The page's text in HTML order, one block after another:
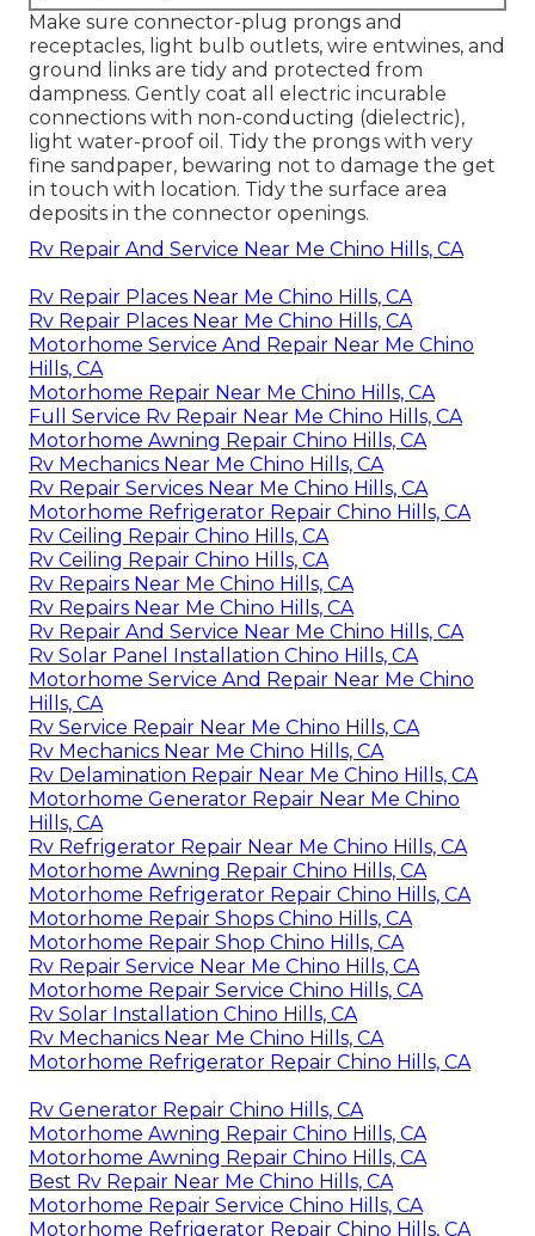
Make sure connector-plug prongs and
receptacles, light bulb outlets, wire entwines, and
ground links are tidy and protected from
dampness. Gently coat all electric incurable
connections with non-conducting (dielectric),
light water-proof oil. Tidy the prongs with very
fine sandpaper, bewaring not to damage the get
in touch with location. Tidy the surface area
deposits in the connector openings.
Rv Repair And Service Near Me Chino Hills, CA
Rv Repair Places Near Me Chino Hills, CA
Rv Repair Places Near Me Chino Hills, CA
Motorhome Service And Repair Near Me Chino
Hills, CA
Motorhome Repair Near Me Chino Hills, CA
Full Service Rv Repair Near Me Chino Hills, CA
Motorhome Awning Repair Chino Hills, CA
Rv Mechanics Near Me Chino Hills, CA
Rv Repair Services Near Me Chino Hills, CA
Motorhome Refrigerator Repair Chino Hills, CA
Rv Ceiling Repair Chino Hills, CA
Rv Ceiling Repair Chino Hills, CA
Rv Repairs Near Me Chino Hills, CA
Rv Repairs Near Me Chino Hills, CA
Rv Repair And Service Near Me Chino Hills, CA
Rv Solar Panel Installation Chino Hills, CA
Motorhome Service And Repair Near Me Chino
Hills, CA
Rv Service Repair Near Me Chino Hills, CA
Rv Mechanics Near Me Chino Hills, CA
Rv Delamination Repair Near Me Chino Hills, CA
Motorhome Generator Repair Near Me Chino
Hills, CA
Rv Refrigerator Repair Near Me Chino Hills, CA
Motorhome Awning Repair Chino Hills, CA
Motorhome Refrigerator Repair Chino Hills, CA
Motorhome Repair Shops Chino Hills, CA
Motorhome Repair Shop Chino Hills, CA
Rv Repair Service Near Me Chino Hills, CA
Motorhome Repair Service Chino Hills, CA
Rv Solar Installation Chino Hills, CA
Rv Mechanics Near Me Chino Hills, CA
Motorhome Refrigerator Repair Chino Hills, CA
Rv Generator Repair Chino Hills, CA
Motorhome Awning Repair Chino Hills, CA
Motorhome Awning Repair Chino Hills, CA
Best Rv Repair Near Me Chino Hills, CA
Motorhome Repair Service Chino Hills, CA
Motorhome Refrigerator Repair Chino Hills, CA